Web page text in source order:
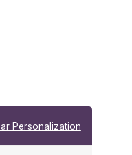
Personalization